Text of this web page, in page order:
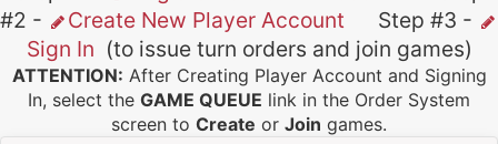
#2 -
Create New Player Account Step #3 -
Sign In (to issue turn orders and join games)
ATTENTION: After Creating Player Account and Signing
In, select the GAME QUEUE link in the Order System
screen to Create or Join games.